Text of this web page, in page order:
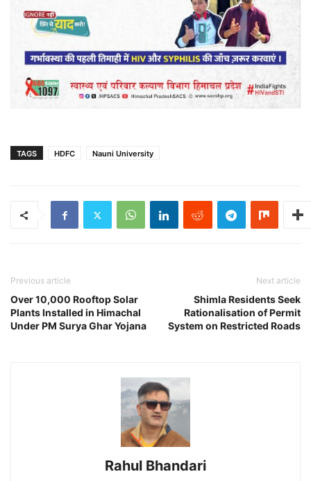
TAGS HDFC Nauni University
Previous article
Over 10,000 Rooftop Solar
Plants Installed in Himachal
Under PM Surya Ghar Yojana
Next article
Shimla Residents Seek
Rationalisation of Permit
System on Restricted Roads
Rahul Bhandari